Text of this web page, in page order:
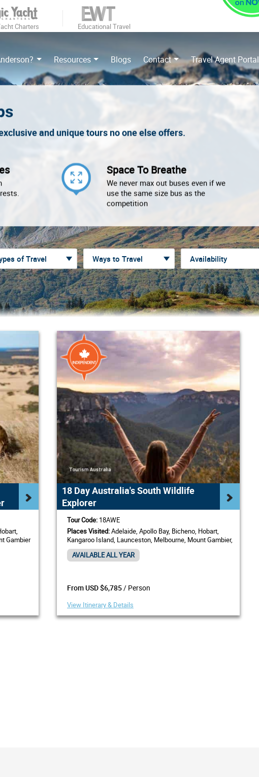
Charters Educational Travel
Resources Blogs Contact Travel Agent Portal
and unique tours no one else offers.
Space To Breathe
We never max out buses even if we
use the same size bus as the
competition
Gambier
18 Day Australia's South Wildlife
Explorer
Tour Code: 18AWE
Places Visited:Adelaide, Apollo Bay, Bicheno, Hobart,
Kangaroo Island, Launceston, Melbourne, Mount Gambier,
Sydney
AVAILABLE ALL YEAR
From USD $6,785 / Person
View Itinerary & Details